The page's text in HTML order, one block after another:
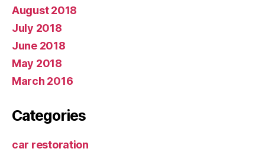
August 2018
July 2018
June 2018
May 2018
March 2016
Categories
car restoration